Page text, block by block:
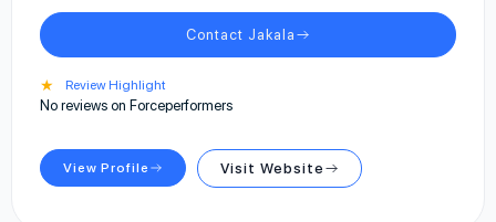
Contact Jakala
★ Review Highlight
No reviews on Forceperformers
View Profile Visit Website